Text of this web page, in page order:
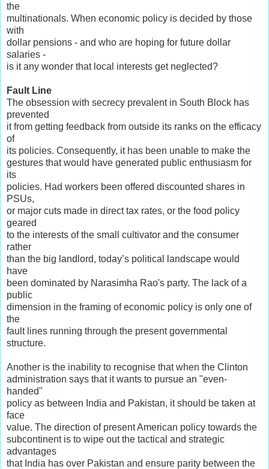
the
multinationals. When economic policy is decided by those
with
dollar pensions - and who are hoping for future dollar
salaries -
is it any wonder that local interests get neglected?
Fault Line
The obsession with secrecy prevalent in South Block has
prevented
it from getting feedback from outside its ranks on the efficacy
of
its policies. Consequently, it has been unable to make the
gestures that would have generated public enthusiasm for
its
policies. Had workers been offered discounted shares in
PSUs,
or major cuts made in direct tax rates, or the food policy
geared
to the interests of the small cultivator and the consumer
rather
than the big landlord, today’s political landscape would
have
been dominated by Narasimha Rao's party. The lack of a
public
dimension in the framing of economic policy is only one of
the
fault lines running through the present governmental
structure.
Another is the inability to recognise that when the Clinton
administration says that it wants to pursue an "even-
handed"
policy as between India and Pakistan, it should be taken at
face
value. The direction of present American policy towards the
subcontinent is to wipe out the tactical and strategic
advantages
that India has over Pakistan and ensure parity between the